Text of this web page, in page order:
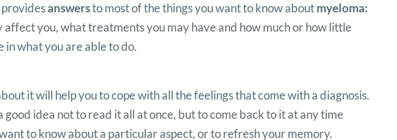
answersto most of the things you want to know aboutmyeloma:
affect you, what treatments you may have and how much or how little
in what you are able to do.
it will help you to cope with all the feelings that come with a diagnosis.
good idea not to read it all at once, but to come back to it at any time
to know about a particular aspect, or to refresh your memory.